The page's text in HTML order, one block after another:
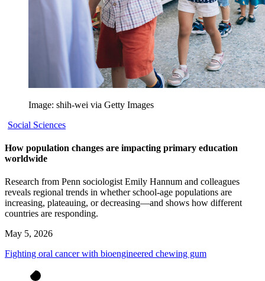
Image: shih-wei via Getty Images
Social Sciences
How population changes are impacting primary education
worldwide
Research from Penn sociologist Emily Hannum and colleagues
reveals regional trends in whether school-age populations are
increasing, plateauing, or decreasing—and shows how different
countries are responding.
May 5, 2026
Fighting oral cancer with bioengineered chewing gum